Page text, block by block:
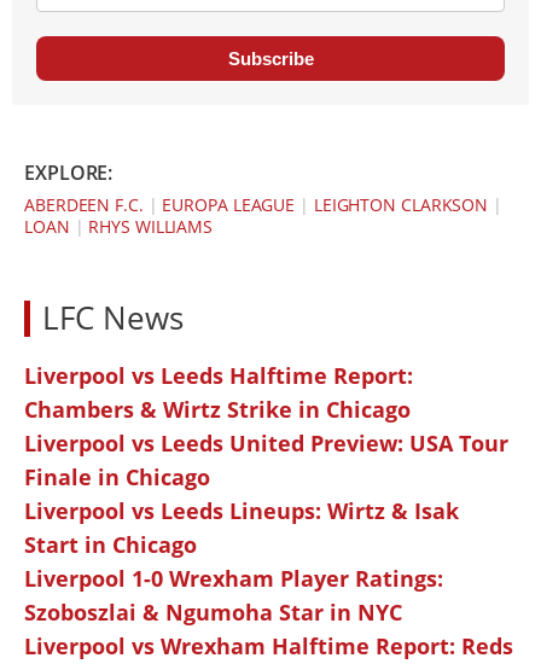
Subscribe
EXPLORE:
ABERDEEN F.C. | EUROPA LEAGUE | LEIGHTON CLARKSON |
LOAN | RHYS WILLIAMS
LFC News
Liverpool vs Leeds Halftime Report:
Chambers & Wirtz Strike in Chicago
Liverpool vs Leeds United Preview: USA Tour
Finale in Chicago
Liverpool vs Leeds Lineups: Wirtz & Isak
Start in Chicago
Liverpool 1-0 Wrexham Player Ratings:
Szoboszlai & Ngumoha Star in NYC
Liverpool vs Wrexham Halftime Report: Reds